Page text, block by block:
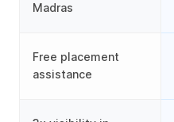
Madras
Free placement
assistance